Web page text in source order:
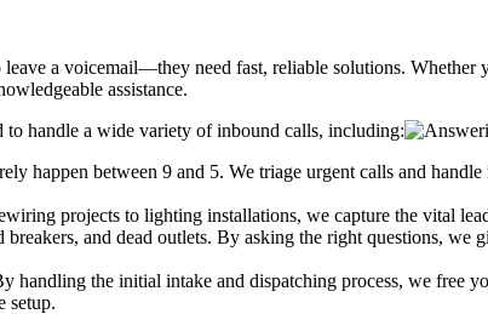
a voicemail—they need fast, reliable solutions. Whether
assistance.
to handle a wide variety of inbound calls, including:
happen between 9 and 5. We triage urgent calls and
projects to lighting installations, we capture the vital
and dead outlets. By asking the right questions, we
handling the initial intake and dispatching process, we free
setup.